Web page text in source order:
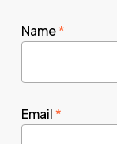
Name*
Email*